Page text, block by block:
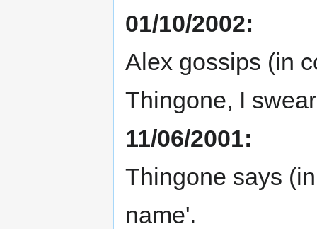
01/10/2002:
Alex gossips (in
Thingone, I
11/06/2001:
Thingone says
name'.